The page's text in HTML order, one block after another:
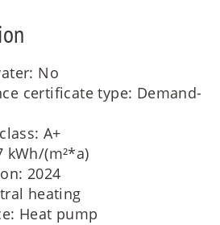
No
certificate type: Demand-
A+
kWh/(m²*a)
2024
heating
Heat pump